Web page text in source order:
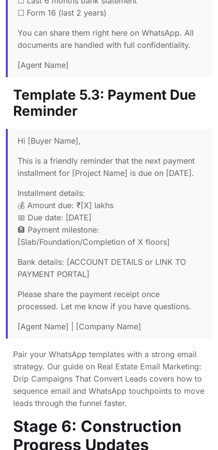
☐ Form 16 (last 2 years)
You can share them right here on WhatsApp. All
documents are handled with full confidentiality.
[Agent Name]
Template 5.3: Payment Due
Reminder
Hi [Buyer Name],
This is a friendly reminder that the next payment
installment for [Project Name] is due on [DATE].
Installment details:
💰 Amount due: ₹[X] lakhs
📅 Due date: [DATE]
🏦 Payment milestone:
[Slab/Foundation/Completion of X floors]
Bank details: [ACCOUNT DETAILS or LINK TO
PAYMENT PORTAL]
Please share the payment receipt once
processed. Let me know if you have questions.
[Agent Name] | [Company Name]
Pair your WhatsApp templates with a strong email
strategy. Our guide on Real Estate Email Marketing:
Drip Campaigns That Convert Leads covers how to
sequence email and WhatsApp touchpoints to move
leads through the funnel faster.
Stage 6: Construction
Progress Updates